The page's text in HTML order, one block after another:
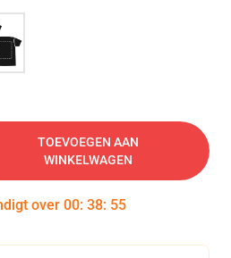
TOEVOEGEN AAN
WINKELWAGEN
over 00: 38: 55